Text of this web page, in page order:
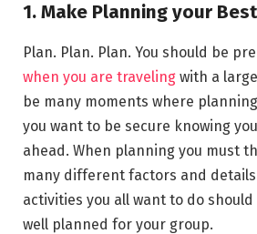
1. Make Planning your
Plan. Plan. Plan. You should be
when you are traveling with a
be many moments where
you want to be secure knowing
ahead. When planning you must
many different factors and
activities you all want to do
well planned for your group.